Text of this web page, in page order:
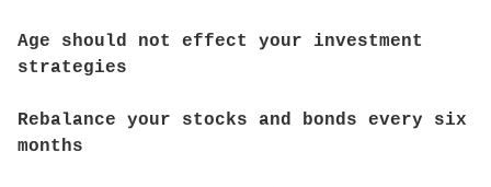
Age should not effect your investment
strategies
Rebalance your stocks and bonds every six
months